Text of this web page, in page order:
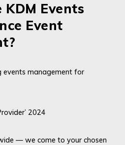
KDM Events
Event
management for
2024
— we come to your chosen